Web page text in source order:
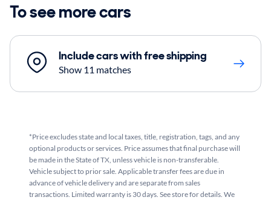
To see more cars
Include cars with free shipping
Show 11 matches
*Price excludes state and local taxes, title, registration, tags, and any
optional products or services. Price assumes that final purchase will
be made in the State of TX, unless vehicle is non-transferable.
Vehicle subject to prior sale. Applicable transfer fees are due in
advance of vehicle delivery and are separate from sales
transactions. Limited warranty is 30 days. See store for details. We